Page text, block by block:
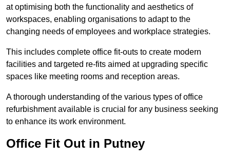
at optimising both the functionality and aesthetics of
workspaces, enabling organisations to adapt to the
changing needs of employees and workplace strategies.
This includes complete office fit-outs to create modern
facilities and targeted re-fits aimed at upgrading specific
spaces like meeting rooms and reception areas.
A thorough understanding of the various types of office
refurbishment available is crucial for any business seeking
to enhance its work environment.
Office Fit Out in Putney